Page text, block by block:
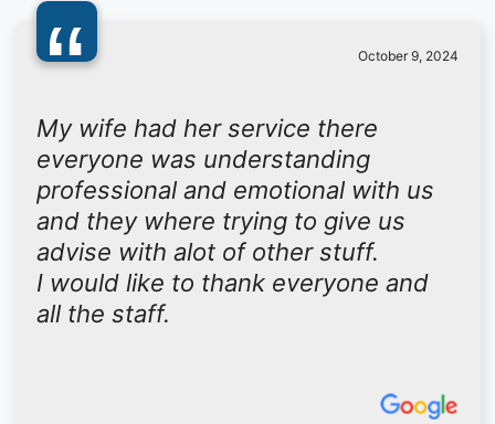
“ October 9, 2024
My wife had her service there
everyone was understanding
professional and emotional with us
and they where trying to give us
advise with alot of other stuff.
I would like to thank everyone and
all the staff.